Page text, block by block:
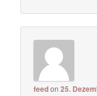
feedon25.